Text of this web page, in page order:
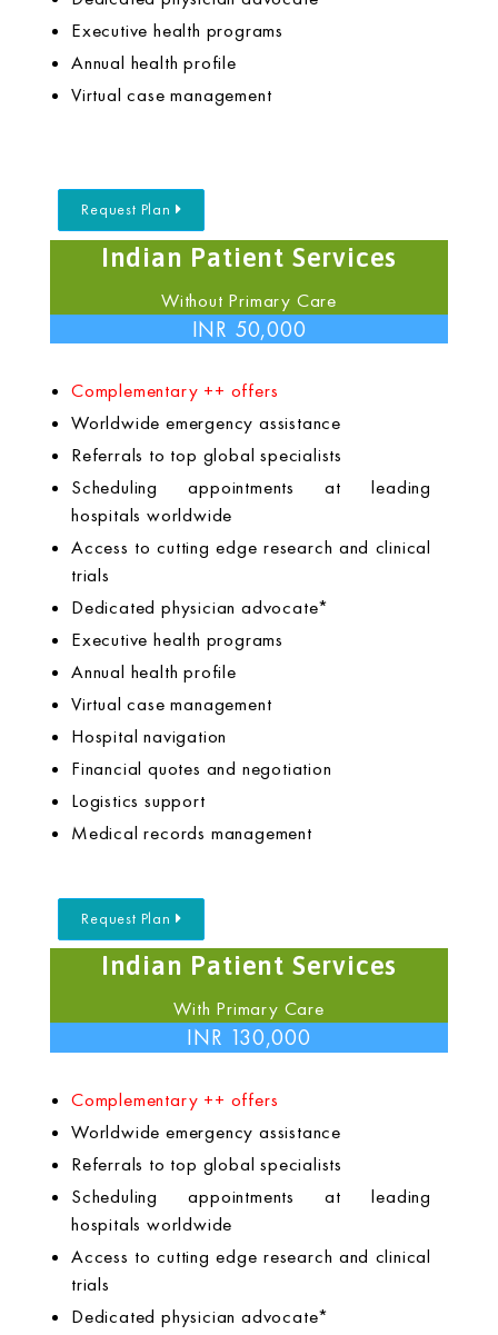
Executive health programs
Annual health profile
Virtual case management
Request Plan
Indian Patient Services
Without Primary Care
INR 50,000
Complementary ++ offers
Worldwide emergency assistance
Referrals to top global specialists
Scheduling appointments at leading
hospitals worldwide
Access to cutting edge research and clinical
trials
Dedicated physician advocate*
Executive health programs
Annual health profile
Virtual case management
Hospital navigation
Financial quotes and negotiation
Logistics support
Medical records management
Request Plan
Indian Patient Services
With Primary Care
INR 130,000
Complementary ++ offers
Worldwide emergency assistance
Referrals to top global specialists
Scheduling appointments at leading
hospitals worldwide
Access to cutting edge research and clinical
trials
Dedicated physician advocate*